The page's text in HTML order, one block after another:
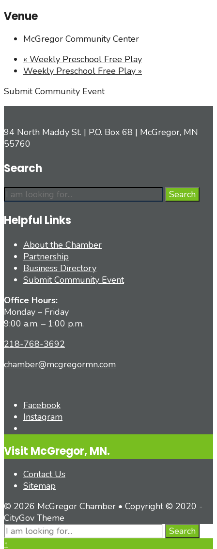
Venue
McGregor Community Center
« Weekly Preschool Free Play
Weekly Preschool Free Play »
Submit Community Event
94 North Maddy St. | P.O. Box 68 | McGregor, MN
55760
Search
Search
for:
Search
Helpful Links
About the Chamber
Partnership
Business Directory
Submit Community Event
Office Hours:
Monday – Friday
9:00 a.m. – 1:00 p.m.
218-768-3692
chamber@mcgregormn.com
Facebook
Instagram
Window
Visit McGregor, MN.
Contact Us
Sitemap
© 2026 McGregor Chamber • Copyright © 2020 -
CityGov Theme
Search
for:
Search
Close
↑